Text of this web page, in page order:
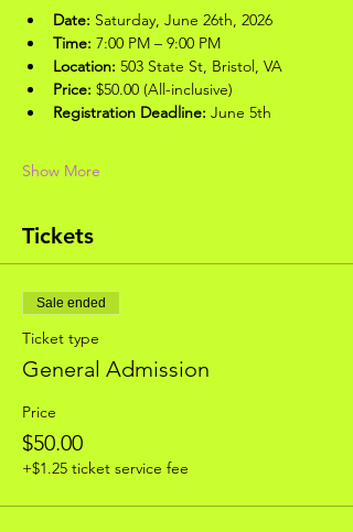
Date: Saturday, June 26th, 2026
Time: 7:00 PM – 9:00 PM
Location: 503 State St, Bristol, VA
Price: $50.00 (All-inclusive)
Registration Deadline: June 5th
Show More
Tickets
Sale ended
Ticket type
General Admission
Price
$50.00
+$1.25 ticket service fee